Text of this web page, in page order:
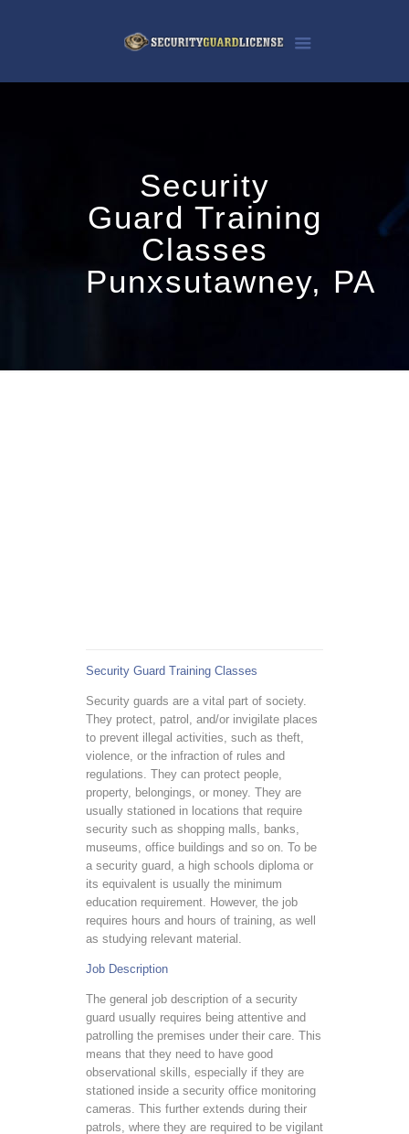
Security
Guard Training
Classes
Punxsutawney, PA
Security Guard Training Classes
Security guards are a vital part of society.
They protect, patrol, and/or invigilate places
to prevent illegal activities, such as theft,
violence, or the infraction of rules and
regulations. They can protect people,
property, belongings, or money. They are
usually stationed in locations that require
security such as shopping malls, banks,
museums, office buildings and so on. To be
a security guard, a high schools diploma or
its equivalent is usually the minimum
education requirement. However, the job
requires hours and hours of training, as well
as studying relevant material.
Job Description
The general job description of a security
guard usually requires being attentive and
patrolling the premises under their care. This
means that they need to have good
observational skills, especially if they are
stationed inside a security office monitoring
cameras. This further extends during their
patrols, where they are required to be vigilant